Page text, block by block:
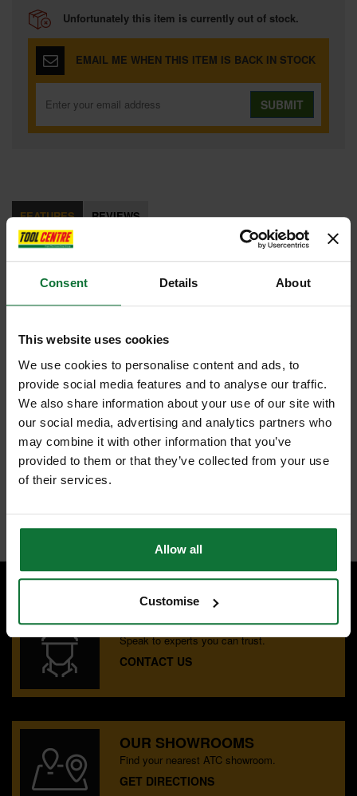
Consent Details About
This website uses cookies
We use cookies to personalise content and ads, to
provide social media features and to analyse our traffic.
We also share information about your use of our site with
our social media, advertising and analytics partners who
may combine it with other information that you’ve
provided to them or that they’ve collected from your use
of their services.
Allow all
Customise
Unfortunately this item is currently out of stock.
EMAIL ME WHEN THIS ITEM IS BACK IN STOCK
SUBMIT
FEATURES REVIEWS
STA151277FatMax®
AntiVibe All Steel
Curved Claw Hammer
570g (20oz)
The Stanley FatMax® Antivibe All Steel Curved Claw Hammer has a
one-piece forged construction for durability and balance. With an
Antivibe tuning fork to dampen vibration and a soft grip for comfort and
control.
Internal code:TO010730
SPECIALIST ADVICE
Speak to experts you can trust.
CONTACT US
OUR SHOWROOMS
Find your nearest ATC showroom.
GET DIRECTIONS